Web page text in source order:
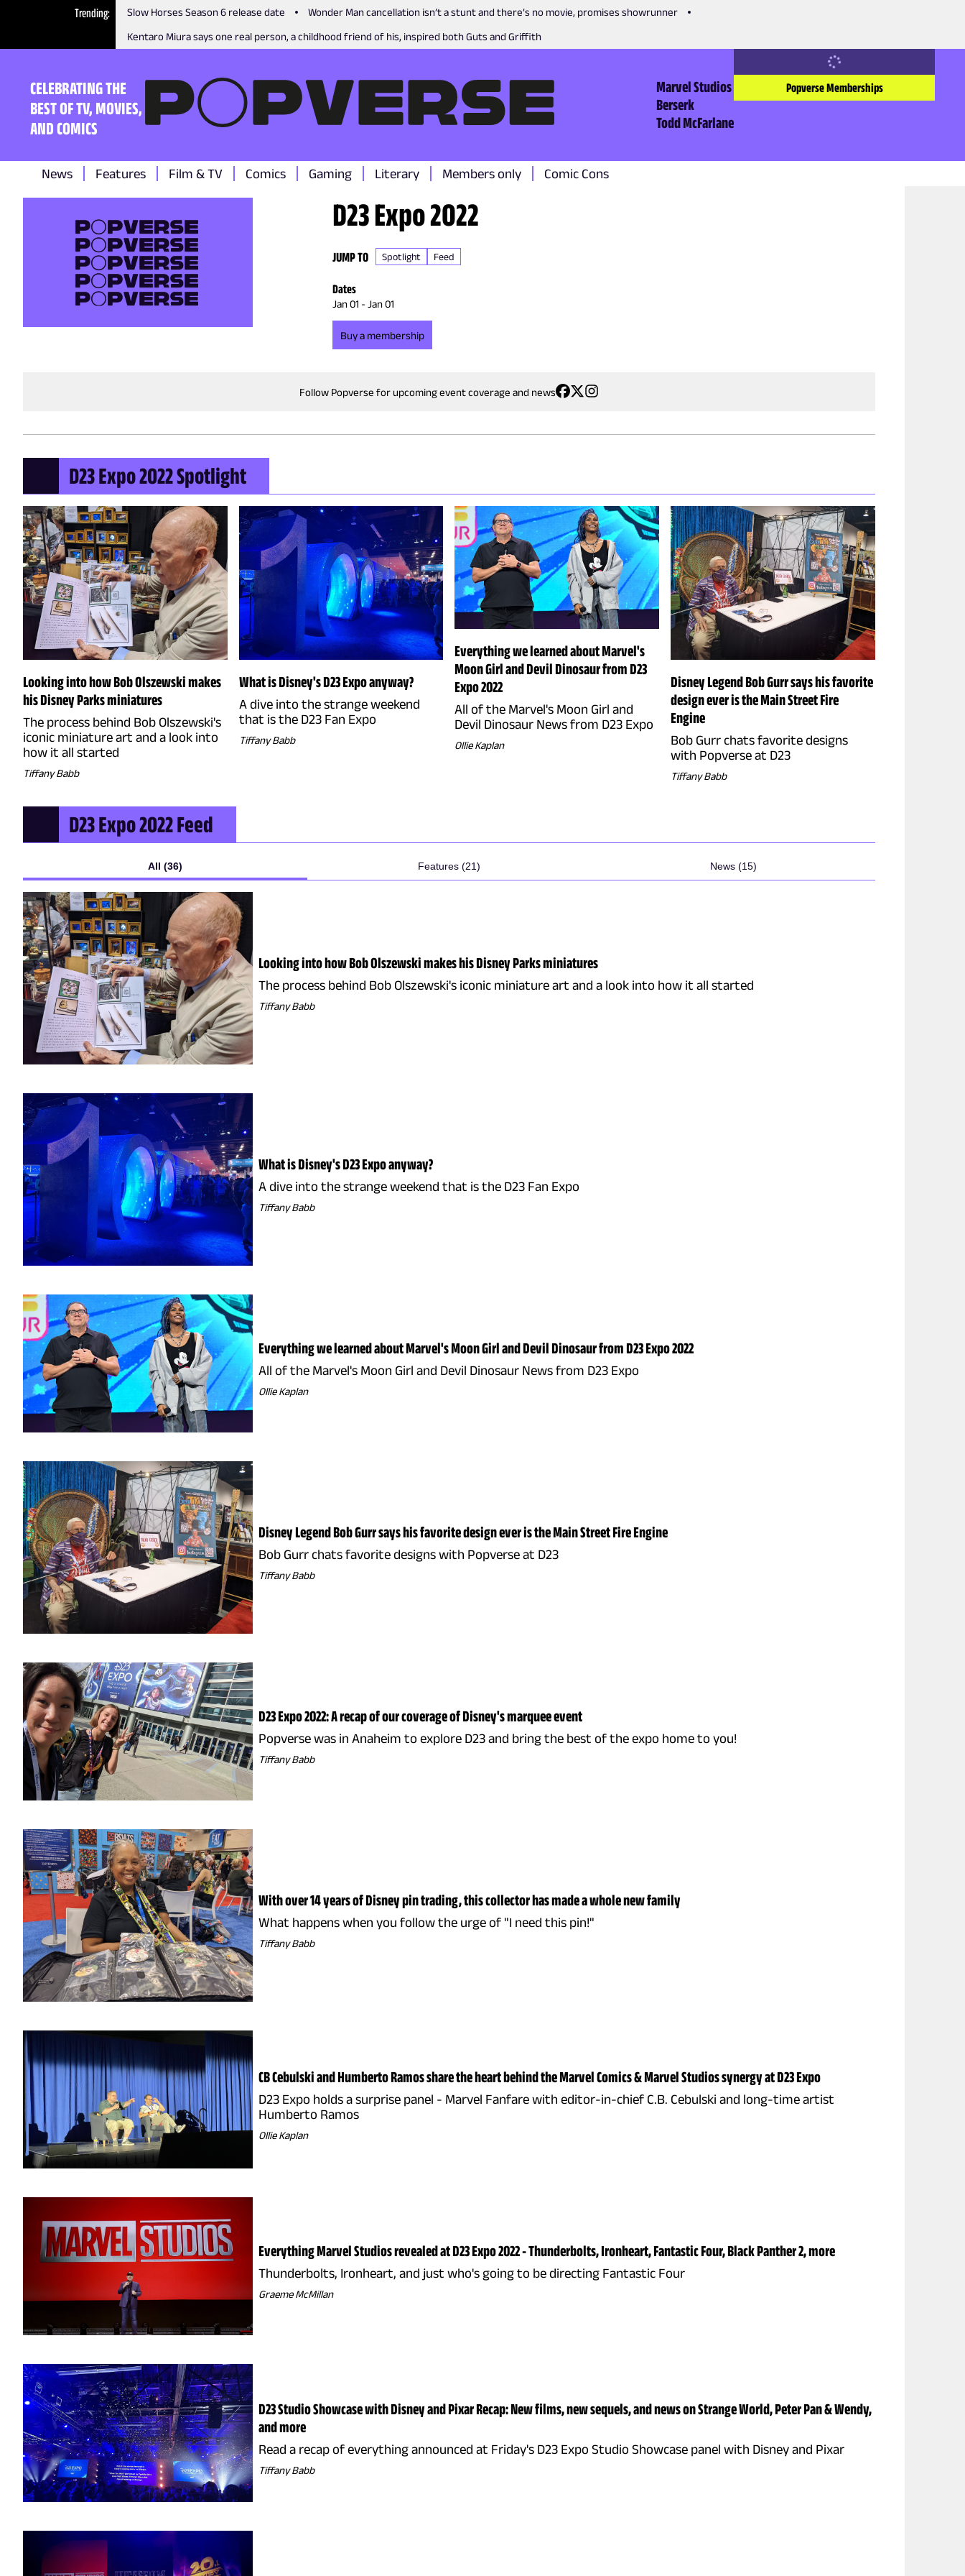
Trending Slow Horses Season 6 release date
Wonder Man cancellation isn’t a stunt and there’s no movie, promises showrunner
Kentaro Miura says one real person, a childhood friend of his, inspired both Guts and Griffith
CELEBRATING THE
BEST OF TV, MOVIES,
AND COMICS
Marvel Studios
Berserk
Todd McFarlane
Popverse Memberships
News Features Film & TV Comics Gaming Literary Members only Comic Cons
D23 Expo 2022
JUMP TO Spotlight Feed
Dates
Jan 01 -Jan 01
Buy a membership
Follow Popverse for upcoming event coverage and news
D23 Expo 2022 Spotlight
Looking into how Bob Olszewski makes
his Disney Parks miniatures
The process behind Bob Olszewski's
iconic miniature art and a look into
how it all started
Tiffany Babb
What is Disney's D23 Expo anyway?
A dive into the strange weekend
that is the D23 Fan Expo
Tiffany Babb
Everything we learned about Marvel's
Moon Girl and Devil Dinosaur from D23
Expo 2022
All of the Marvel's Moon Girl and
Devil Dinosaur News from D23 Expo
Ollie Kaplan
Disney Legend Bob Gurr says his favorite
design ever is the Main Street Fire
Engine
Bob Gurr chats favorite designs
with Popverse at D23
Tiffany Babb
D23 Expo 2022Feed
All (36) Features (21) News (15)
Looking into how Bob Olszewski makes his Disney Parks miniatures
The process behind Bob Olszewski's iconic miniature art and a look into how it all started
Tiffany Babb
What is Disney's D23 Expo anyway?
A dive into the strange weekend that is the D23 Fan Expo
Tiffany Babb
Everything we learned about Marvel's Moon Girl and Devil Dinosaur from D23 Expo 2022
All of the Marvel's Moon Girl and Devil Dinosaur News from D23 Expo
Ollie Kaplan
Disney Legend Bob Gurr says his favorite design ever is the Main Street Fire Engine
Bob Gurr chats favorite designs with Popverse at D23
Tiffany Babb
D23 Expo 2022: A recap of our coverage of Disney's marquee event
Popverse was in Anaheim to explore D23 and bring the best of the expo home to you!
Tiffany Babb
With over 14 years of Disney pin trading, this collector has made a whole new family
What happens when you follow the urge of "I need this pin!"
Tiffany Babb
CB Cebulski and Humberto Ramos share the heart behind the Marvel Comics & Marvel Studios synergy at D23 Expo
D23 Expo holds a surprise panel - Marvel Fanfare with editor-in-chief C.B. Cebulski and long-time artist
Humberto Ramos
Ollie Kaplan
Everything Marvel Studios revealed at D23 Expo 2022 - Thunderbolts, Ironheart, Fantastic Four, Black Panther 2, more
Thunderbolts, Ironheart, and just who's going to be directing Fantastic Four
Graeme McMillan
D23 Studio Showcase with Disney and Pixar Recap: New films, new sequels, and news on Strange World, Peter Pan & Wendy,
and more
Read a recap of everything announced at Friday's D23 Expo Studio Showcase panel with Disney and Pixar
Tiffany Babb